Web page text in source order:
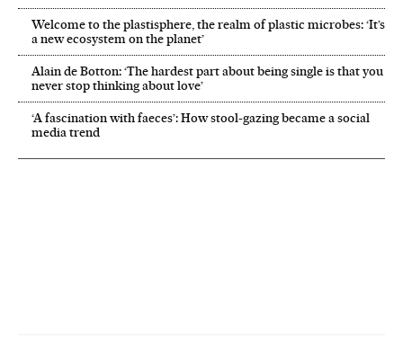
Welcome to the plastisphere, the realm of plastic microbes: ‘It’s
a new ecosystem on the planet’
Alain de Botton: ‘The hardest part about being single is that you
never stop thinking about love’
‘A fascination with faeces’: How stool-gazing became a social
media trend